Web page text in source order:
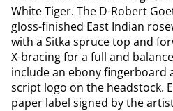
White Tiger. The D-Robert
gloss-finished East Indian
with a Sitka spruce top and
X-bracing for a full and
include an ebony fingerboard
script logo on the headstock.
paper label signed by the